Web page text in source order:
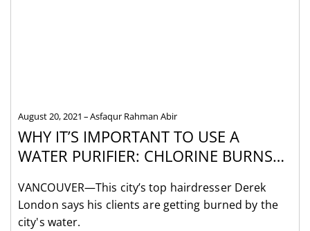
August 20, 2021 Asfaqur Rahman Abir
WHY IT’S IMPORTANT TO USE A
WATER PURIFIER: CHLORINE BURNS
VANCOUVER—This city’s top hairdresser Derek
London says his clients are getting burned by the
city's water.